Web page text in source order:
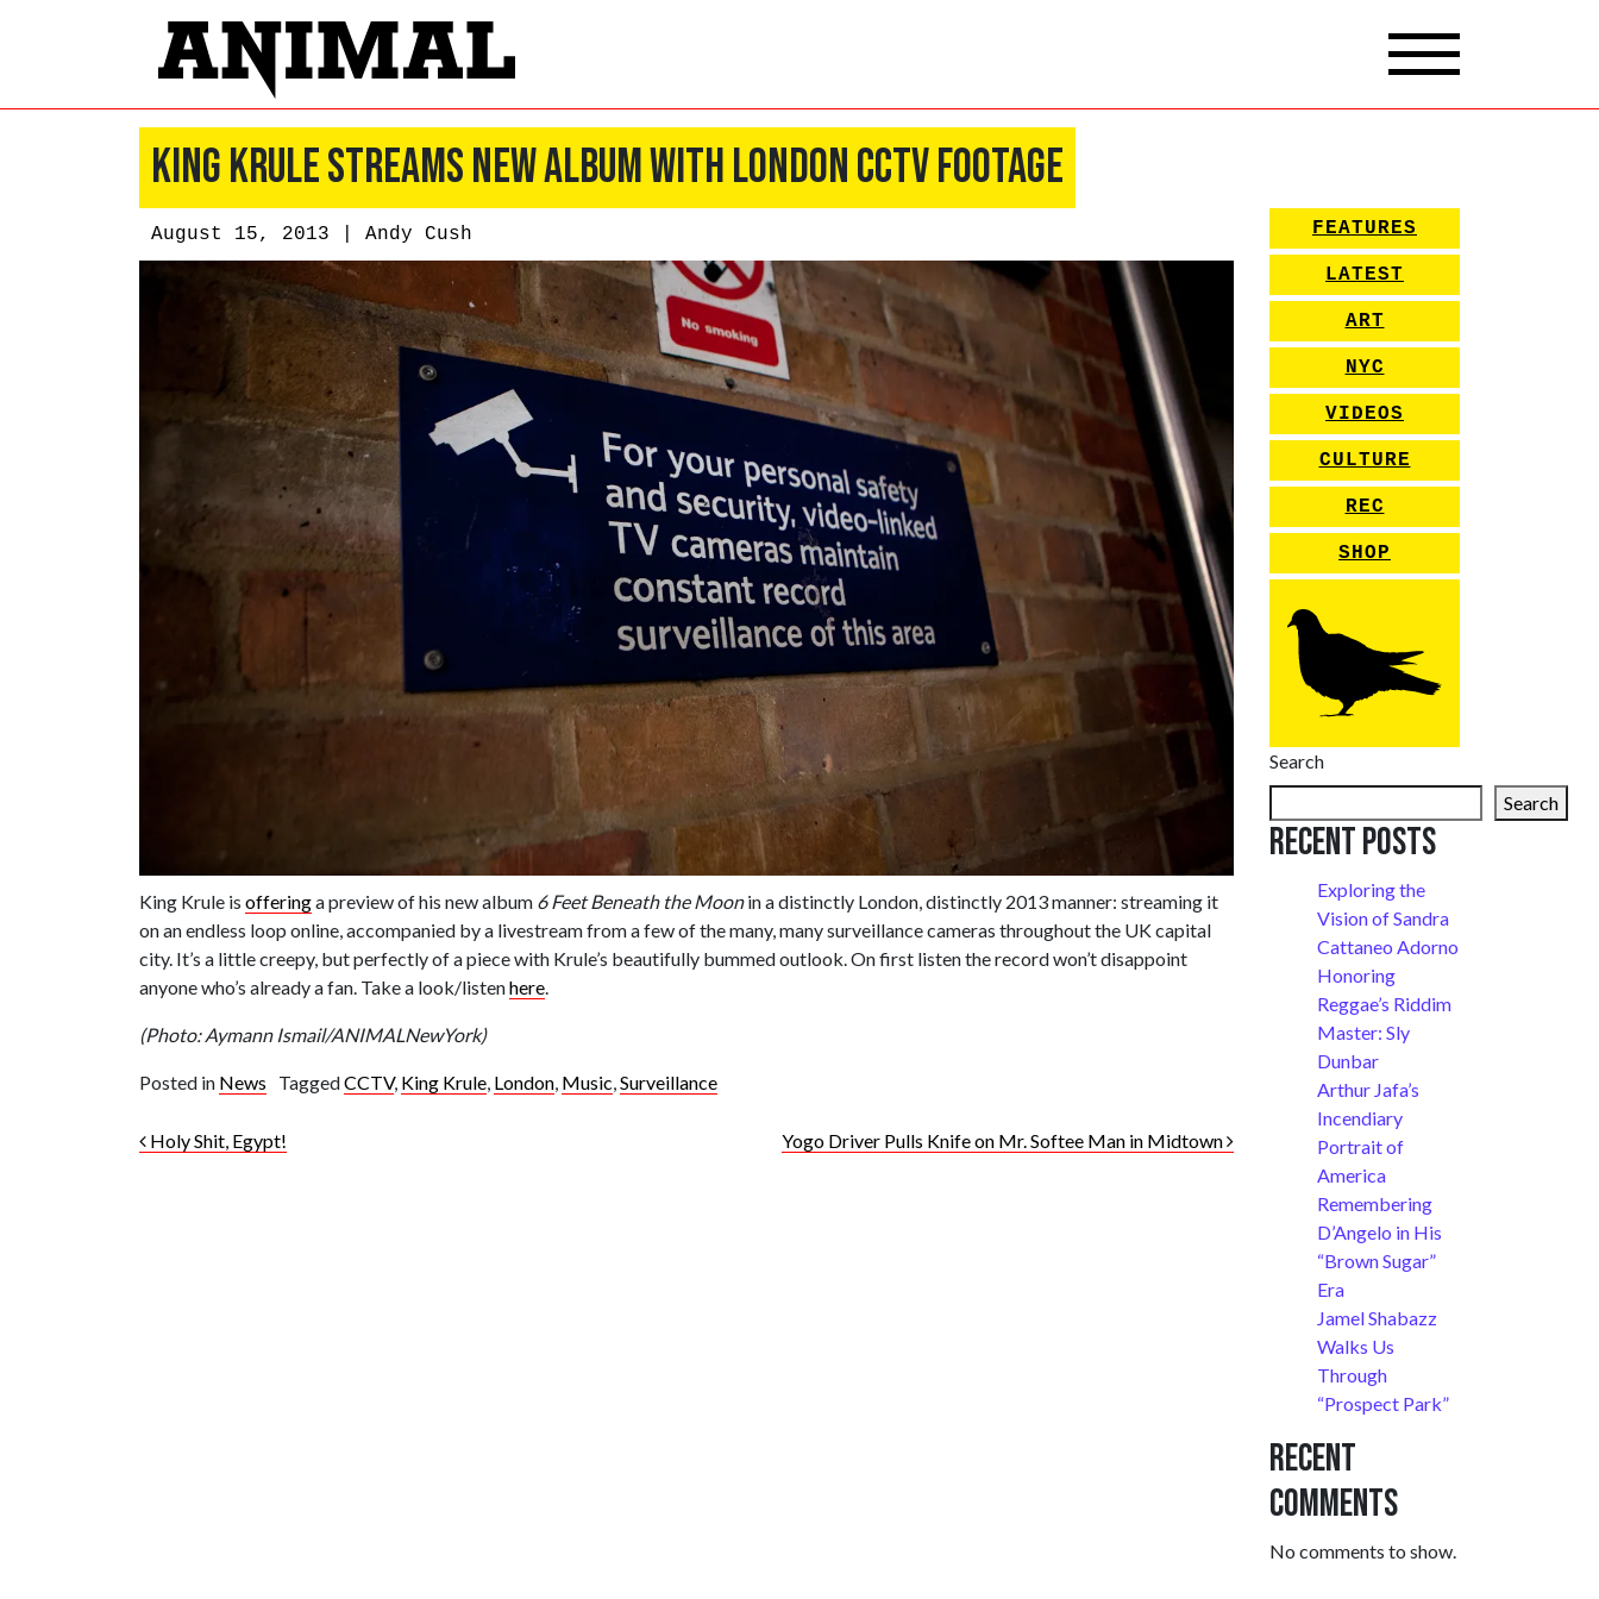
King Krule Streams New Album With London CCTV Footage
August 15, 2013 | Andy Cush
King Krule is offeringa preview of his new album 6 Feet Beneath the Moonin a distinctly London, distinctly 2013 manner: streaming it
on an endless loop online, accompanied by a livestream from a few of the many, many surveillance cameras throughout the UK capital
city. It’s a little creepy, but perfectly of a piece with Krule’s beautifully bummed outlook. On first listen the record won’t disappoint
anyone who’s already a fan. Take a look/listenhere.
(Photo: Aymann Ismail/ANIMALNewYork)
Posted in News TaggedCCTV, King Krule, London, Music,Surveillance
Post navigation
Holy Shit, Egypt! Yogo Driver Pulls Knife on Mr. Softee Man in Midtown
FEATURES
LATEST
ART
NYC
VIDEOS
CULTURE
REC
SHOP
Search
Search
Recent Posts
Exploring the
Vision of Sandra
Cattaneo Adorno
Honoring
Reggae’s Riddim
Master: Sly
Dunbar
Arthur Jafa’s
Incendiary
Portrait of
America
Remembering
D’Angelo in His
“Brown Sugar”
Era
Jamel Shabazz
Walks Us
Through
“Prospect Park”
Recent
Comments
No comments to show.